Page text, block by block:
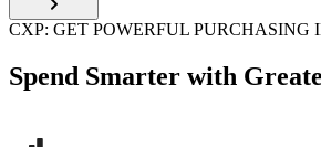
CXP: GET POWERFUL PURCHASING
Spend Smarter with